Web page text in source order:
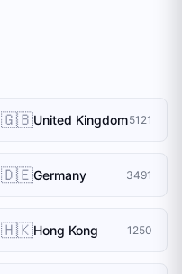
🇬🇧United Kingdom5121
🇩🇪Germany 3491
🇭🇰Hong Kong 1250